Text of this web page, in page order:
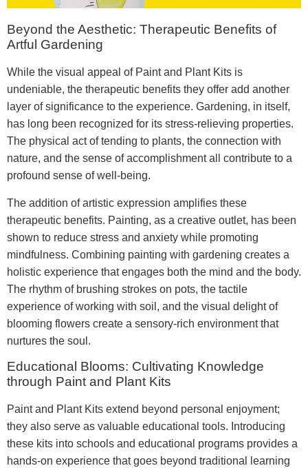
Beyond the Aesthetic: Therapeutic Benefits of
Artful Gardening
While the visual appeal of Paint and Plant Kits is
undeniable, the therapeutic benefits they offer add another
layer of significance to the experience. Gardening, in itself,
has long been recognized for its stress-relieving properties.
The physical act of tending to plants, the connection with
nature, and the sense of accomplishment all contribute to a
profound sense of well-being.
The addition of artistic expression amplifies these
therapeutic benefits. Painting, as a creative outlet, has been
shown to reduce stress and anxiety while promoting
mindfulness. Combining painting with gardening creates a
holistic experience that engages both the mind and the body.
The rhythm of brushing strokes on pots, the tactile
experience of working with soil, and the visual delight of
blooming flowers create a sensory-rich environment that
nurtures the soul.
Educational Blooms: Cultivating Knowledge
through Paint and Plant Kits
Paint and Plant Kits extend beyond personal enjoyment;
they also serve as valuable educational tools. Introducing
these kits into schools and educational programs provides a
hands-on experience that goes beyond traditional learning